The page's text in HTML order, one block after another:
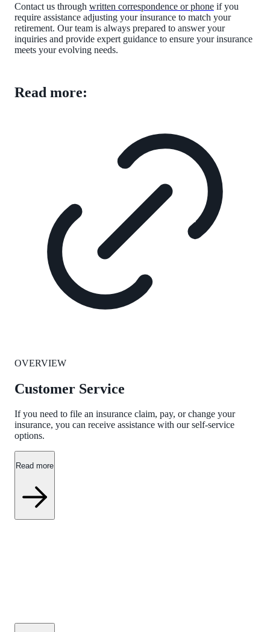
Contact us through written correspondence or phone if you
require assistance adjusting your insurance to match your
retirement. Our team is always prepared to answer your
inquiries and provide expert guidance to ensure your insurance
meets your evolving needs.
Read more:
OVERVIEW
Customer Service
If you need to file an insurance claim, pay, or change your
insurance, you can receive assistance with our self-service
options.
Read more